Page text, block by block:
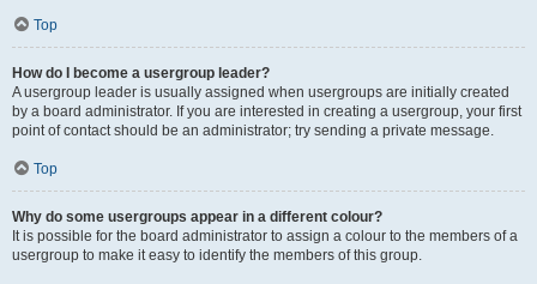
Top
How do I become a usergroup leader?
A usergroup leader is usually assigned when usergroups are initially created
by a board administrator. If you are interested in creating a usergroup, your first
point of contact should be an administrator; try sending a private message.
Top
Why do some usergroups appear in a different colour?
It is possible for the board administrator to assign a colour to the members of a
usergroup to make it easy to identify the members of this group.